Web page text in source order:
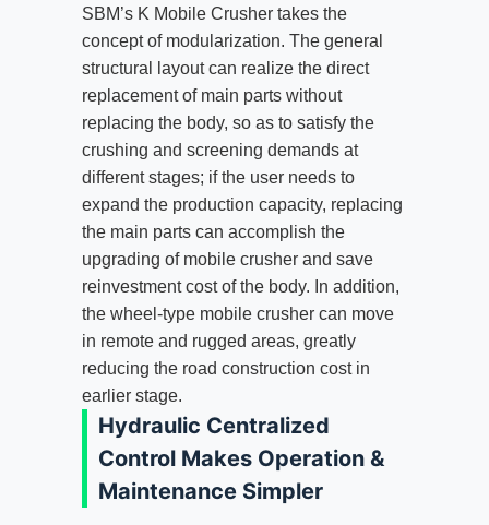
SBM’s K Mobile Crusher takes the
concept of modularization. The general
structural layout can realize the direct
replacement of main parts without
replacing the body, so as to satisfy the
crushing and screening demands at
different stages; if the user needs to
expand the production capacity, replacing
the main parts can accomplish the
upgrading of mobile crusher and save
reinvestment cost of the body. In addition,
the wheel-type mobile crusher can move
in remote and rugged areas, greatly
reducing the road construction cost in
earlier stage.
Hydraulic Centralized
Control Makes Operation &
Maintenance Simpler